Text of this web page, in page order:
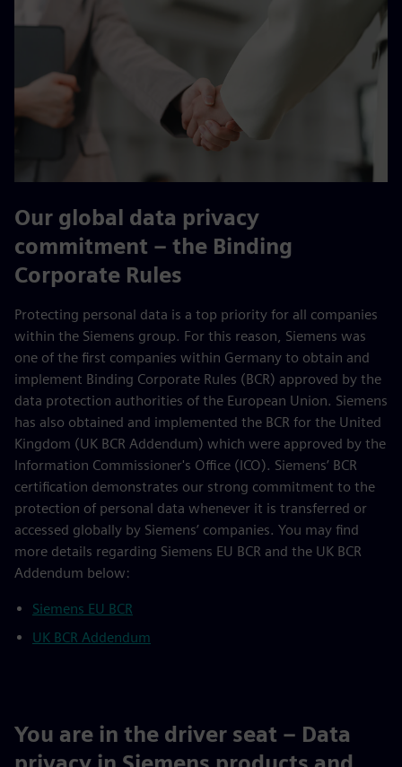
Our global data privacy
commitment – the Binding
Corporate Rules
Protecting personal data is a top priority for all companies
within the Siemens group. For this reason, Siemens was
one of the first companies within Germany to obtain and
implement Binding Corporate Rules (BCR) approved by the
data protection authorities of the European Union. Siemens
has also obtained and implemented the BCR for the United
Kingdom (UK BCR Addendum) which were approved by the
Information Commissioner's Office (ICO). Siemens’ BCR
certification demonstrates our strong commitment to the
protection of personal data whenever it is transferred or
accessed globally by Siemens’ companies. You may find
more details regarding Siemens EU BCR and the UK BCR
Addendum below:
Siemens EU BCR
UK BCR Addendum
You are in the driver seat – Data